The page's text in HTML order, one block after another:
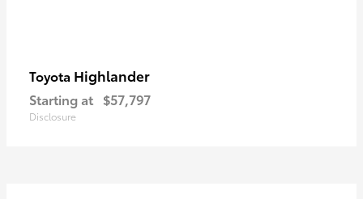
Toyota Highlander
Starting at $57,797
Disclosure